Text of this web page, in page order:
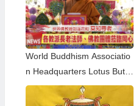
World Buddhism Associatio
n Headquarters Lotus Butto
n Holy Guru Mozhi’s Speec
h at the 2026 Dharma Cere